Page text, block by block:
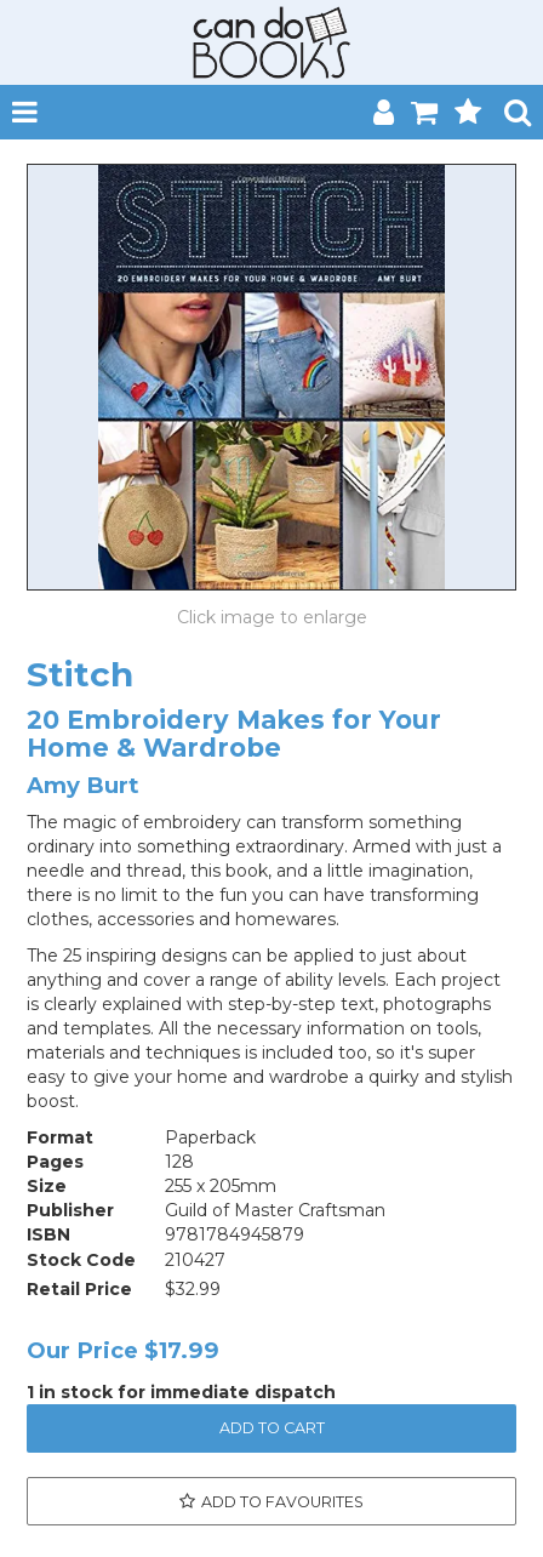
SHOP NOW
HOME
CATALOGUES
ABOUT
EVENTS
CONTACT
MY ACCOUNT
LOG IN
Stitch
20 Embroidery Makes for Your
Home & Wardrobe
Amy Burt
The magic of embroidery can transform something
ordinary into something extraordinary. Armed with just a
needle and thread, this book, and a little imagination,
there is no limit to the fun you can have transforming
clothes, accessories and homewares.
The 25 inspiring designs can be applied to just about
anything and cover a range of ability levels. Each project
is clearly explained with step-by-step text, photographs
and templates. All the necessary information on tools,
materials and techniques is included too, so it's super
easy to give your home and wardrobe a quirky and stylish
boost.
Format
Paperback
Pages
128
Size
255 x 205mm
Publisher
Guild of Master Craftsman
ISBN
9781784945879
Stock Code
210427
Retail Price
$32.99
Our Price $17.99
1 in stock for immediate dispatch
ADD TO FAVOURITES